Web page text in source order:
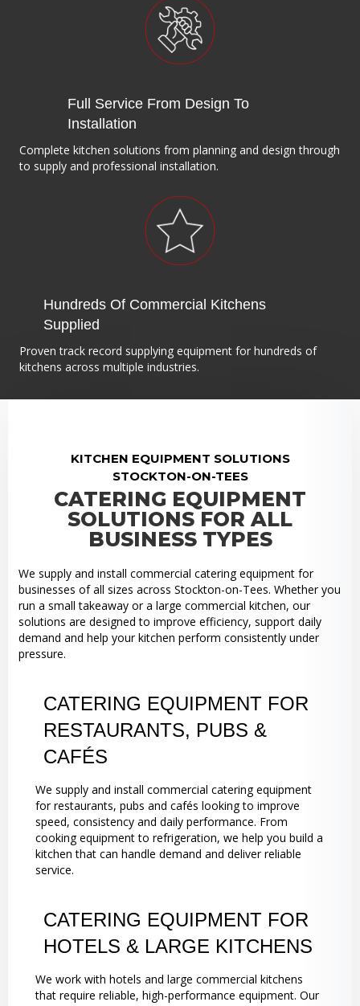
Full Service From Design To
Installation
Complete kitchen solutions from planning and design through
to supply and professional installation.
Hundreds Of Commercial Kitchens
Supplied
Proven track record supplying equipment for hundreds of
kitchens across multiple industries.
KITCHEN EQUIPMENT SOLUTIONS
STOCKTON-ON-TEES
CATERING EQUIPMENT
SOLUTIONS FOR ALL
BUSINESS TYPES
We supply and install commercial catering equipment for
businesses of all sizes across Stockton-on-Tees. Whether you
run a small takeaway or a large commercial kitchen, our
solutions are designed to improve efficiency, support daily
demand and help your kitchen perform consistently under
pressure.
CATERING EQUIPMENT FOR
RESTAURANTS, PUBS &
CAFÉS
We supply and install commercial catering equipment
for restaurants, pubs and cafés looking to improve
speed, consistency and daily performance. From
cooking equipment to refrigeration, we help you build a
kitchen that can handle demand and deliver reliable
service.
CATERING EQUIPMENT FOR
HOTELS & LARGE KITCHENS
We work with hotels and large commercial kitchens
that require reliable, high-performance equipment. Our